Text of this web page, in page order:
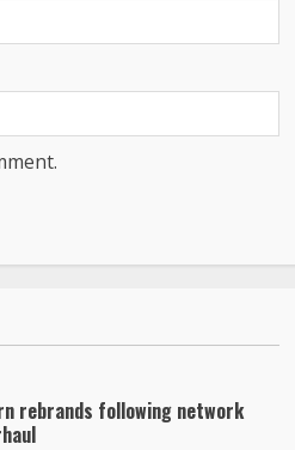
rebrands following network